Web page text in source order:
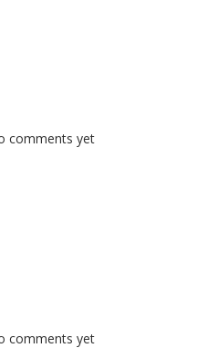
comments yet
comments yet